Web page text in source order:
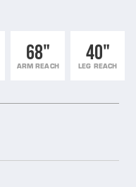
68"
ARM REACH
40"
LEG REACH